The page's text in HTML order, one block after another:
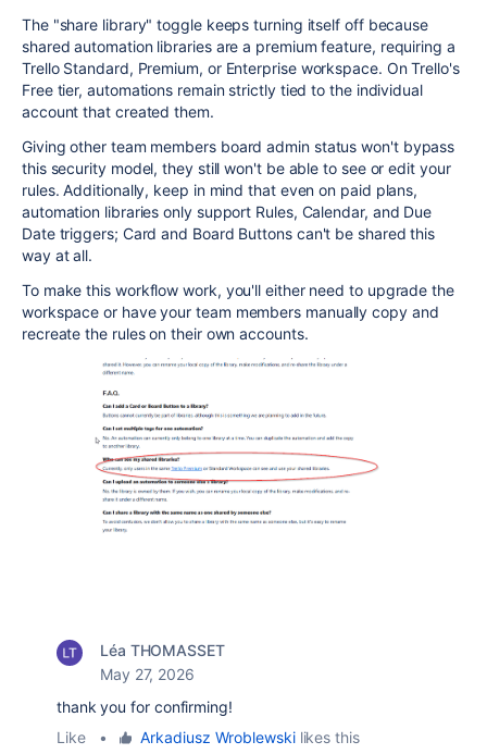
The "share library" toggle keeps turning itself off because
shared automation libraries are a premium feature, requiring a
Trello Standard, Premium, or Enterprise workspace. On Trello's
Free tier, automations remain strictly tied to the individual
account that created them.
Giving other team members board admin status won't bypass
this security model, they still won't be able to see or edit your
rules. Additionally, keep in mind that even on paid plans,
automation libraries only support Rules, Calendar, and Due
Date triggers; Card and Board Buttons can't be shared this
way at all.
To make this workflow work, you'll either need to upgrade the
workspace or have your team members manually copy and
recreate the rules on their own accounts.
Léa THOMASSET
May 27, 2026
thank you for confirming!
Like
• Arkadiusz Wroblewskilikes this